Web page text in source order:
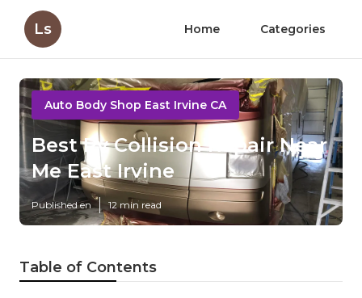
Ls Home Categories
Auto Body Shop East Irvine CA
Best Rv Collision Repair Near
Me East Irvine
Published en 12 min read
Table of Contents